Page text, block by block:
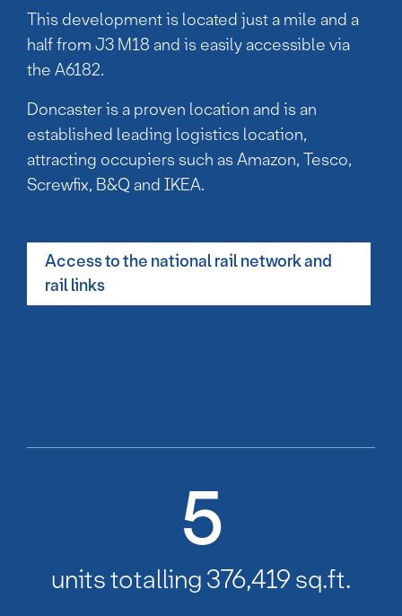
This development is located just a mile and a
half from J3 M18 and is easily accessible via
the A6182.
Doncaster is a proven location and is an
established leading logistics location,
attracting occupiers such as Amazon, Tesco,
Screwfix, B&Q and IKEA.
Access to the national rail network and
rail links
5
units totalling 376,419 sq.ft.